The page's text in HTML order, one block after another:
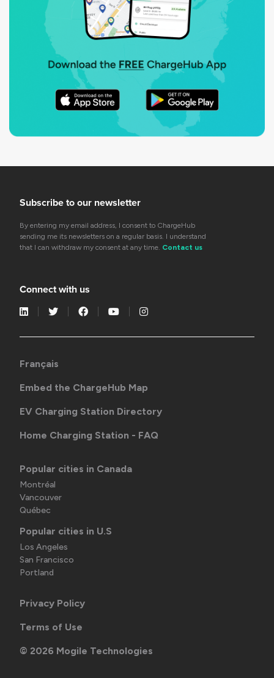
Subscribe to our newsletter
By entering my email address, I consent to ChargeHub
sending me its newsletters on a regular basis. I understand
that I can withdraw my consent at any time. Contact us
Connect with us
Français
Embed the ChargeHub Map
EV Charging Station Directory
Home Charging Station - FAQ
Popular cities in Canada
Montréal
Vancouver
Québec
Popular cities in U.S
Los Angeles
San Francisco
Portland
Privacy Policy
Terms of Use
© 2026 Mogile Technologies